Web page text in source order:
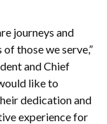
journeys and
those we serve,”
and Chief
like to
dedication and
experience for